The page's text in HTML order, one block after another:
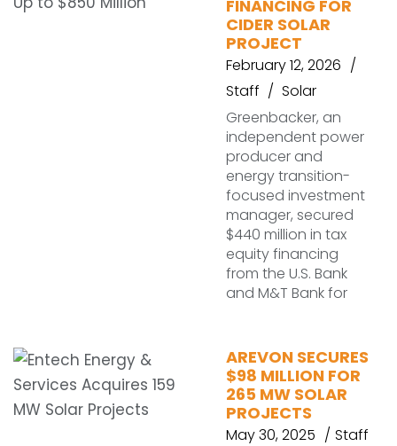
FINANCING FOR
CIDER SOLAR
PROJECT
February 12, 2026
Staff
Solar
Greenbacker, an
independent power
producer and
energy transition-
focused investment
manager, secured
$440 million in tax
equity financing
from the U.S. Bank
and M&T Bank for
AREVON SECURES
$98 MILLION FOR
265 MW SOLAR
PROJECTS
May 30, 2025
Staff